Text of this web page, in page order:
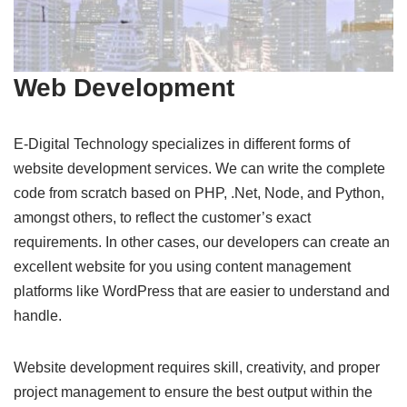
Web Development
E-Digital Technology specializes in different forms of
website development services. We can write the complete
code from scratch based on PHP, .Net, Node, and Python,
amongst others, to reflect the customer’s exact
requirements. In other cases, our developers can create an
excellent website for you using content management
platforms like WordPress that are easier to understand and
handle.
Website development requires skill, creativity, and proper
project management to ensure the best output within the